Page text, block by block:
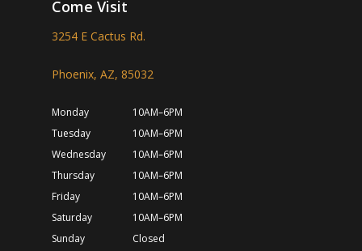
Come Visit
3254 E Cactus Rd.
Phoenix, AZ, 85032
Monday
10AM–6PM
Tuesday
10AM–6PM
Wednesday
10AM–6PM
Thursday
10AM–6PM
Friday
10AM–6PM
Saturday
10AM–6PM
Sunday
Closed